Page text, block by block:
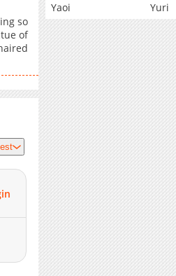
so
of
Yaoi
Yuri